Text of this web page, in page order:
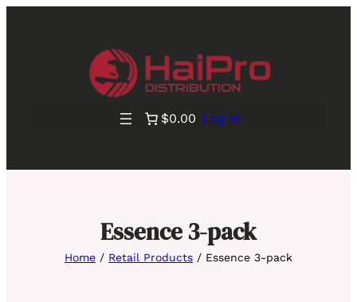
$0.00 Log in
Essence 3-pack
Home / Retail Products / Essence 3-pack